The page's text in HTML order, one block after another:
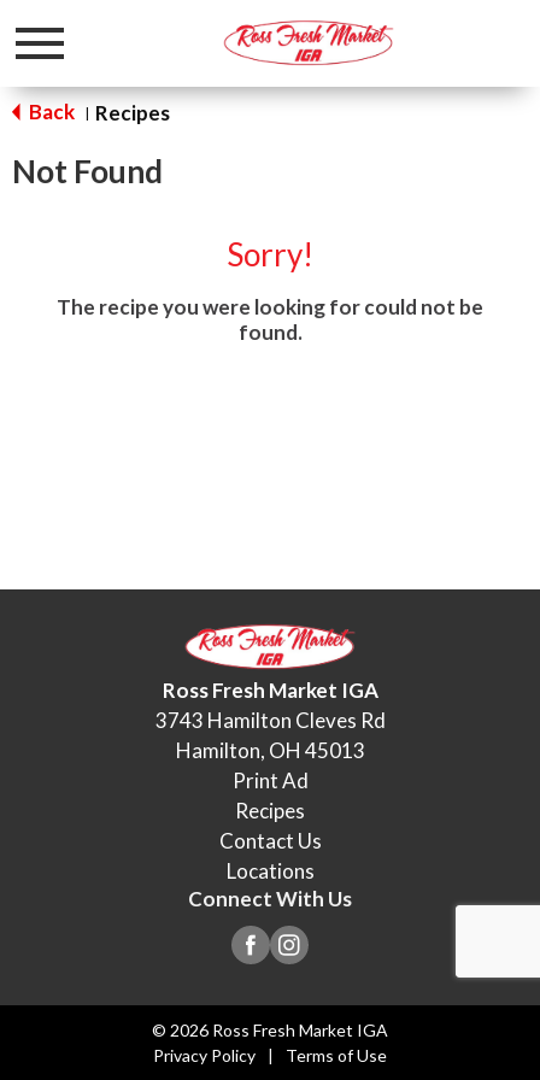
Toggle
Back | Recipes
Not Found
Sorry!
The recipe you were looking for could not be
found.
Ross Fresh Market IGA
3743 Hamilton Cleves Rd
Hamilton, OH 45013
Print Ad
Recipes
Contact Us
Locations
Connect With Us
© 2026 Ross Fresh Market IGA
Privacy Policy
Terms of Use